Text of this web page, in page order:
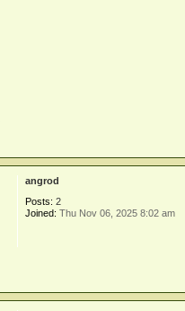
angrod
Posts: 2
Joined: Thu Nov 06, 2025 8:02 am